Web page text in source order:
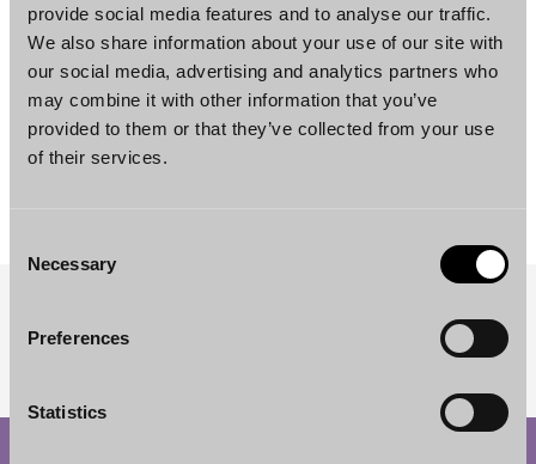
provide social media features and to analyse our traffic.
We also share information about your use of our site with
our social media, advertising and analytics partners who
may combine it with other information that you’ve
provided to them or that they’ve collected from your use
of their services.
Selection
Necessary
Preferences
Statistics
Simo Viljamaa
Counsel
SUBSCRIBE TO OUR NEWSLETTER